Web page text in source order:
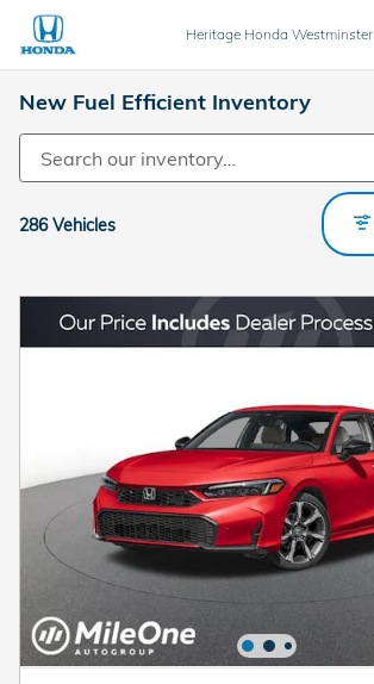
Skip to main content
Heritage Honda Westminster
New Fuel Efficient Inventory
286 Vehicles